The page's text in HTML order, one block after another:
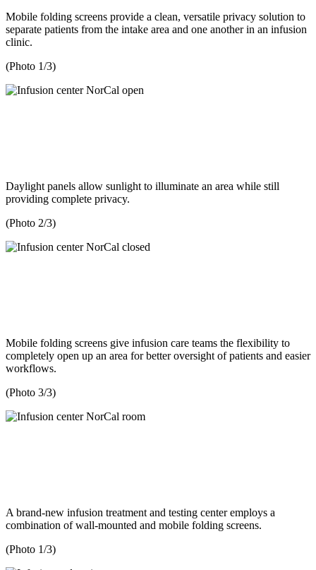
Mobile folding screens provide a clean, versatile privacy solution to
separate patients from the intake area and one another in an infusion
clinic.
(Photo 1/3)
Daylight panels allow sunlight to illuminate an area while still
providing complete privacy.
(Photo 2/3)
Mobile folding screens give infusion care teams the flexibility to
completely open up an area for better oversight of patients and easier
workflows.
(Photo 3/3)
A brand-new infusion treatment and testing center employs a
combination of wall-mounted and mobile folding screens.
(Photo 1/3)